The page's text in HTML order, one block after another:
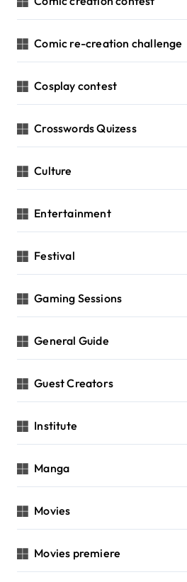
Comic re-creation challenge
Cosplay contest
Crosswords Quizess
Culture
Entertainment
Festival
Gaming Sessions
General Guide
Guest Creators
Institute
Manga
Movies
Movies premiere